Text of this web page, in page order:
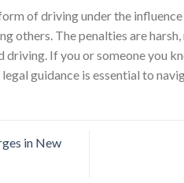
of driving under the
others. The penalties are
If you or someone you
guidance is essential to
in New